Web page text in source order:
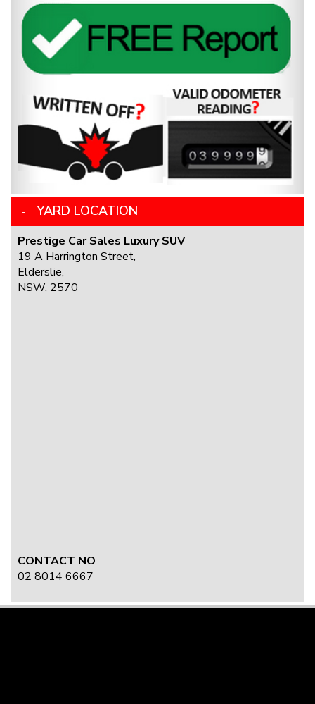
YARD LOCATION
Prestige Car Sales Luxury SUV
19 A Harrington Street,
Elderslie,
NSW, 2570
CONTACT NO
02 8014 6667